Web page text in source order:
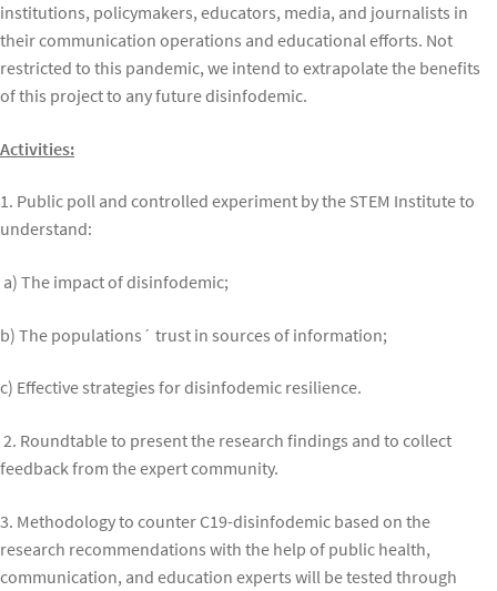
institutions, policymakers, educators, media, and journalists in
their communication operations and educational efforts. Not
restricted to this pandemic, we intend to extrapolate the benefits
of this project to any future disinfodemic.
Activities:
1. Public poll and controlled experiment by the STEM Institute to
understand:
a) The impact of disinfodemic;
b) The populations´ trust in sources of information;
c) Effective strategies for disinfodemic resilience.
2. Roundtable to present the research findings and to collect
feedback from the expert community.
3. Methodology to counter C19-disinfodemic based on the
research recommendations with the help of public health,
communication, and education experts will be tested through